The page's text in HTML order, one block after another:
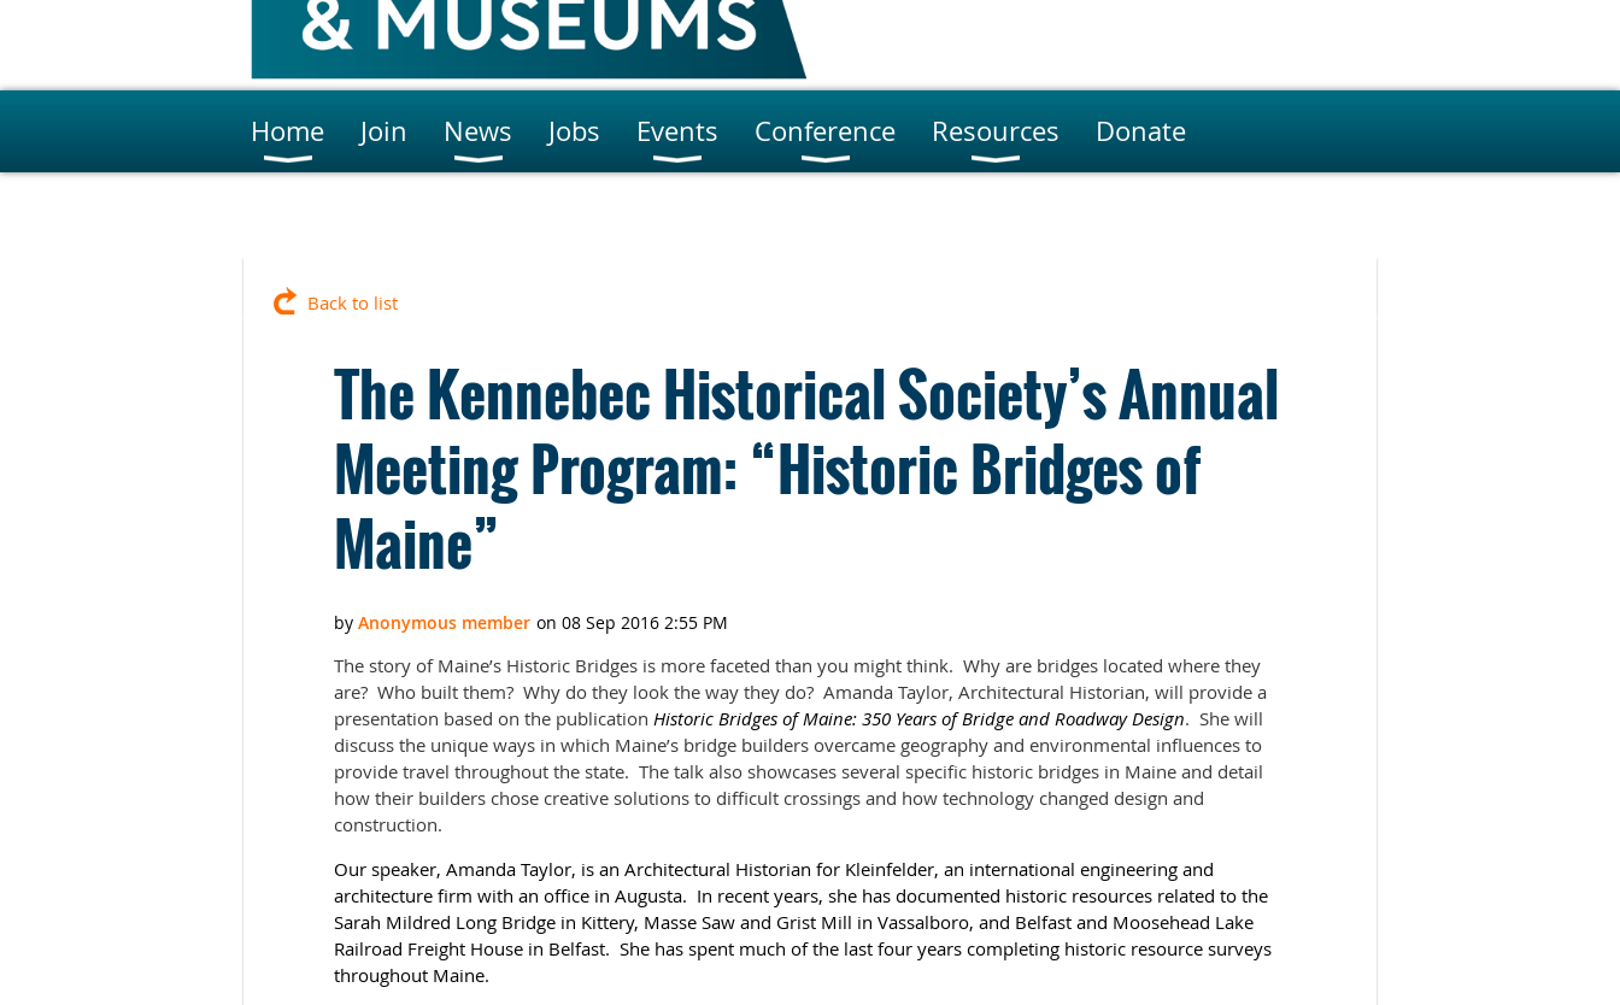
Home Join News Jobs Events Conference Resources Donate
Back to list
The Kennebec Historical Society’s Annual
Meeting Program: “Historic Bridges of
Maine”
The story of Maine’s Historic Bridges is more faceted than you might think. Why are bridges located where they
are? Who built them? Why do they look the way they do? Amanda Taylor, Architectural Historian, will provide a
presentation based on the publication Historic Bridges of Maine: 350 Years of Bridge and Roadway Design. She will
discuss the unique ways in which Maine’s bridge builders overcame geography and environmental influences to
provide travel throughout the state. The talk also showcases several specific historic bridges in Maine and detail
how their builders chose creative solutions to difficult crossings and how technology changed design and
construction.
Our speaker, Amanda Taylor, is an Architectural Historian for Kleinfelder, an international engineering and
architecture firm with an office in Augusta. In recent years, she has documented historic resources related to the
Sarah Mildred Long Bridge in Kittery, Masse Saw and Grist Mill in Vassalboro, and Belfast and Moosehead Lake
Railroad Freight House in Belfast. She has spent much of the last four years completing historic resource surveys
throughout Maine.